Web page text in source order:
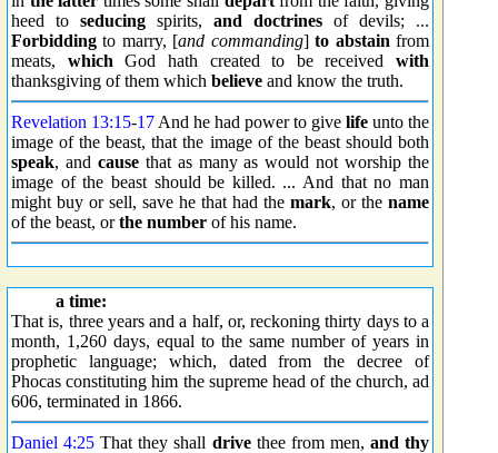
heed to seducing spirits, and doctrines of devils; ...
Forbidding to marry, [and commanding]to abstain from
meats, which God hath created to be received with
thanksgiving of them which believe and know the truth.
Revelation 13:15-17 And he had power to give life unto the
image of the beast, that the image of the beast should both
speak, and causethat as many as would not worship the
image of the beast should be killed. ... And that no man
might buy or sell, save he that had the mark, or the name
of the beast, orthe number of his name.
a time:
That is, three years and a half, or, reckoning thirty days to a
month, 1,260 days, equal to the same number of years in
prophetic language; which, dated from the decree of
Phocas constituting him the supreme head of the church, ad
606, terminated in 1866.
Daniel 4:25 That they shall drivethee from men, and thy